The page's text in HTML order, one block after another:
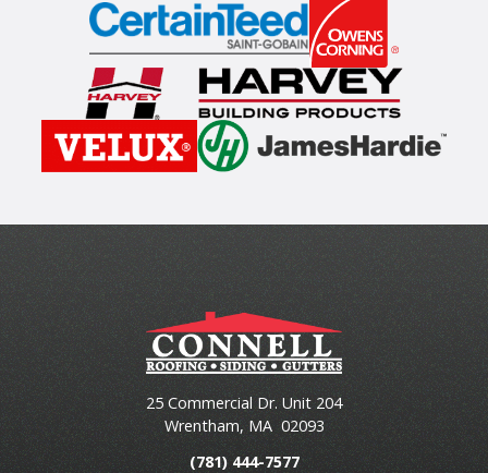
25 Commercial Dr. Unit 204
Wrentham, MA 02093
(781) 444-7577